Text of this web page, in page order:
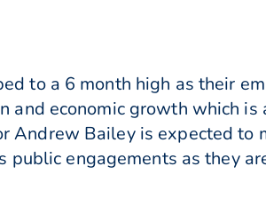
to a 6 month high as their
economic growth which is
Andrew Bailey is expected to
public engagements as they